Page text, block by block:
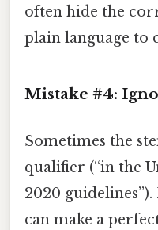
often hide the
plain language to
Mistake #4:
Sometimes the
qualifier (“in the
2020
can make a